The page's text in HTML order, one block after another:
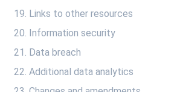
Links to other resources
Information security
Data breach
Additional data analytics